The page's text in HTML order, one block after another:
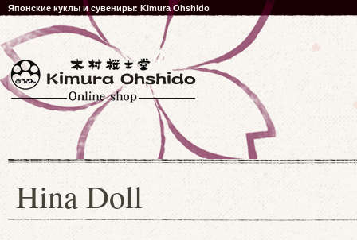
Японские куклы и сувениры: Kimura Ohshido
Hina Doll